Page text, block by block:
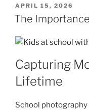
POSTED
ON
APRIL 15, 2026
The
Capturing
Lifetime
School